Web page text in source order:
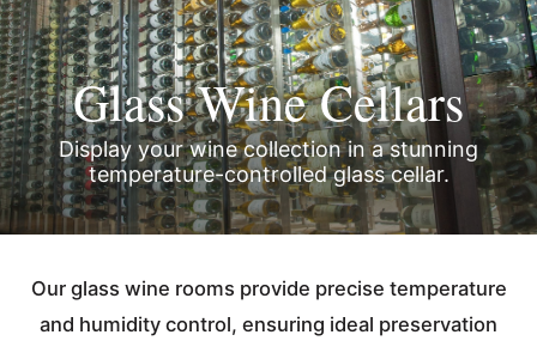
Glass Wine Cellars
Display your wine collection in a stunning
temperature-controlled glass cellar.
Our glass wine rooms provide precise temperature
and humidity control, ensuring ideal preservation